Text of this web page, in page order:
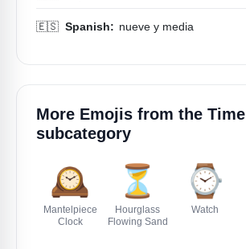
🇪🇸 Spanish: nueve y media
More Emojis from the Time
subcategory
🕰️
Mantelpiece
Clock
⏳
Hourglass
Flowing Sand
⌚
Watch